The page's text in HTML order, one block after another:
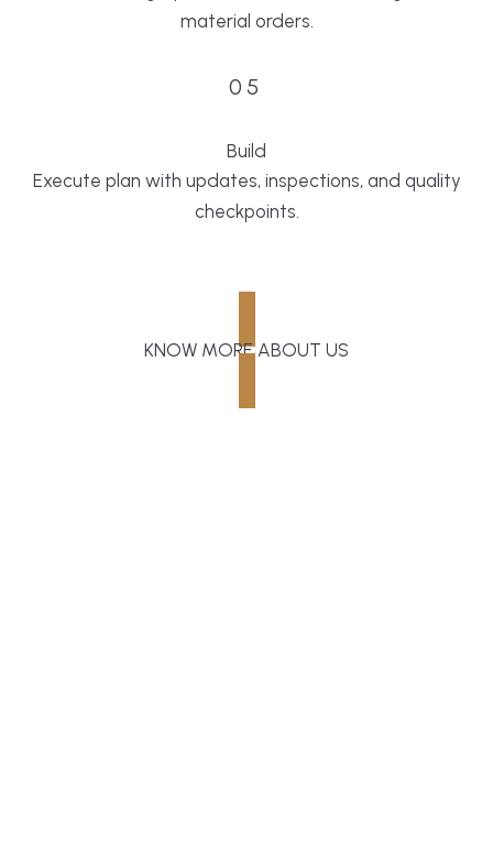
material orders.
05
Build
Execute plan with updates, inspections, and quality
checkpoints.
KNOW MORE ABOUT US